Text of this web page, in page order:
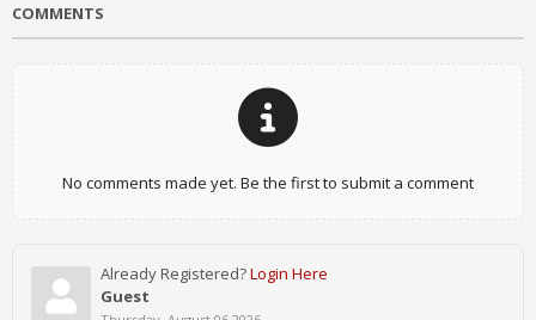
COMMENTS
No comments made yet. Be the first to submit a comment
Already Registered?Login Here
Guest